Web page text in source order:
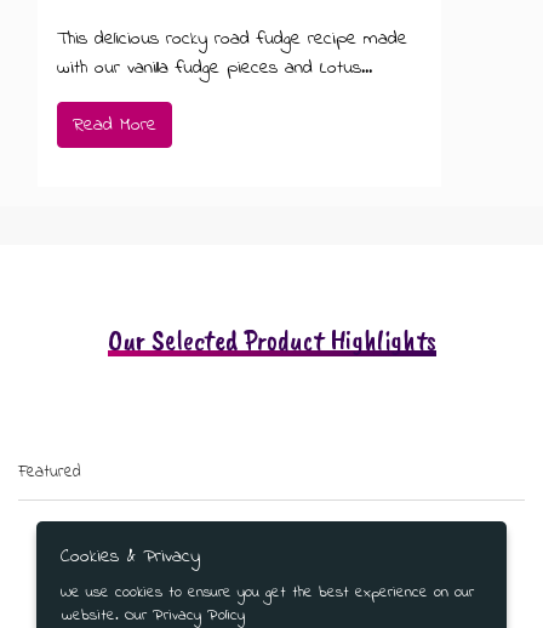
This delicious rocky road fudge recipe made
with our vanilla fudge pieces and Lotus...
Read More
Our Selected Product Highlights
Featured
Cookies & Privacy
We use cookies to ensure you get the best experience on our
website. Our Privacy Policy